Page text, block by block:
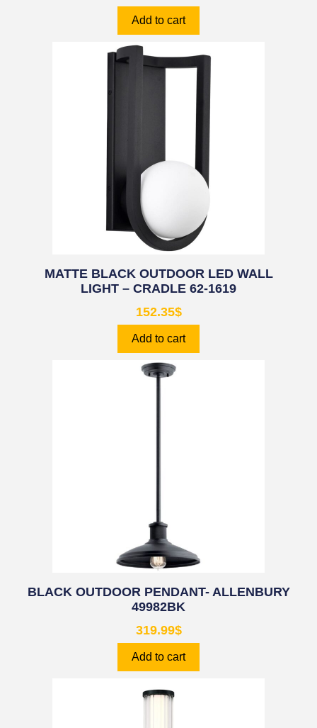
Add to cart
MATTE BLACK OUTDOOR LED WALL
LIGHT – CRADLE 62-1619
152.35$
Add to cart
BLACK OUTDOOR PENDANT- ALLENBURY
49982BK
319.99$
Add to cart